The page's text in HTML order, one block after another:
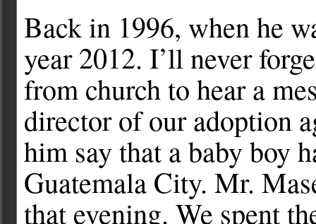
Back in 1996, when he
year 2012. I’ll never
from church to hear a
director of our adoption
him say that a baby boy
Guatemala City. Mr.
that evening. We spent